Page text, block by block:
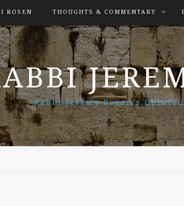
ROSEN THOUGHTS & COMMENTARY
Rabbi Jeremy Rosen’s